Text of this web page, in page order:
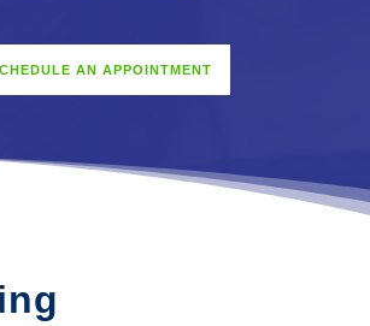
AN APPOINTMENT